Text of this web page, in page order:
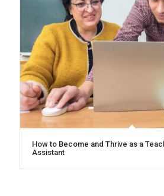
How to Become and Thrive as a
Assistant